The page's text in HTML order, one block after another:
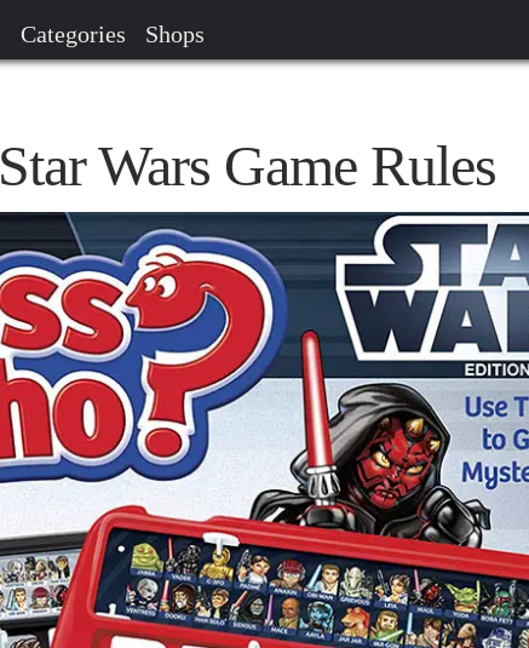
Categories Shops
Wars Game Rules